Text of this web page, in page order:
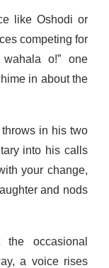
like Oshodi or
competing for
o!” one
in about the
in his two
into his calls
your change,
and nods
occasional
a voice rises